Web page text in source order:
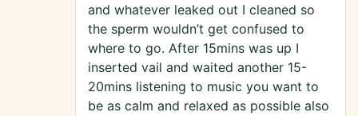
and whatever leaked out I cleaned so
the sperm wouldn’t get confused to
where to go. After 15mins was up I
inserted vail and waited another 15-
20mins listening to music you want to
be as calm and relaxed as possible also